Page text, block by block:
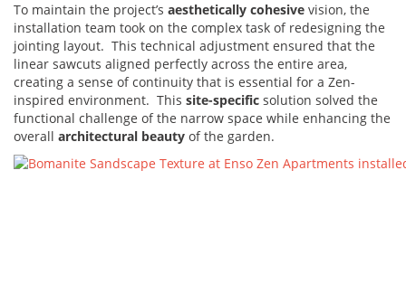
To maintain the project’s aesthetically cohesive vision, the
installation team took on the complex task of redesigning the
jointing layout. This technical adjustment ensured that the
linear sawcuts aligned perfectly across the entire area,
creating a sense of continuity that is essential for a Zen-
inspired environment. This site-specific solution solved the
functional challenge of the narrow space while enhancing the
overall architectural beauty of the garden.